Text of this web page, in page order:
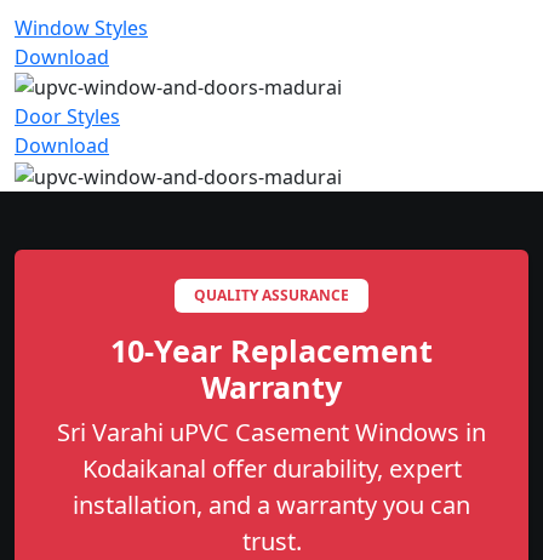
Window Styles
Download
Door Styles
Download
QUALITY ASSURANCE
10-Year Replacement
Warranty
Sri Varahi uPVC Casement Windows in
Kodaikanal offer durability, expert
installation, and a warranty you can
trust.